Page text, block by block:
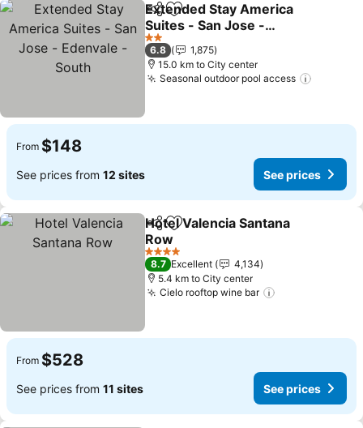
ShareAdd to favorites
Extended Stay America
Suites - San Jose -
Edenvale - South
See prices
2 Stars
6.8
1,875
15.0 km to City center
Seasonal outdoor pool access
From $148
See prices from 12 sites See prices
ShareAdd to favorites
Hotel Valencia Santana
Row
See prices
4 Stars
8.7 Excellent
4,134
5.4 km to City center
Cielo rooftop wine bar
From $528
See prices from 11 sites See prices